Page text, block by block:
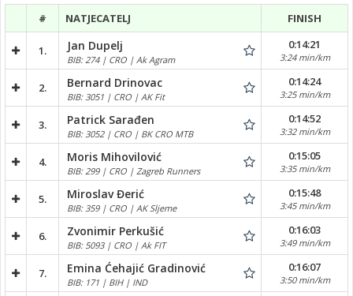
# NATJECATELJ FINISH
1. Jan Dupelj
BIB: 274 | CRO | Ak Agram
0:14:21
3:24 min/km
2. Bernard Drinovac
BIB: 3051 | CRO | AK Fit
0:14:24
3:25 min/km
3. Patrick Sarađen
BIB: 3052 | CRO | BK CRO MTB
0:14:52
3:32 min/km
4. Moris Mihovilović
BIB: 299 | CRO | Zagreb Runners
0:15:05
3:35 min/km
5. Miroslav Đerić
BIB: 359 | CRO | AK Sljeme
0:15:48
3:45 min/km
6. Zvonimir Perkušić
BIB: 5093 | CRO | Ak FIT
0:16:03
3:49 min/km
7. Emina Ćehajić Gradinović
BIB: 171 | BIH | IND
0:16:07
3:50 min/km